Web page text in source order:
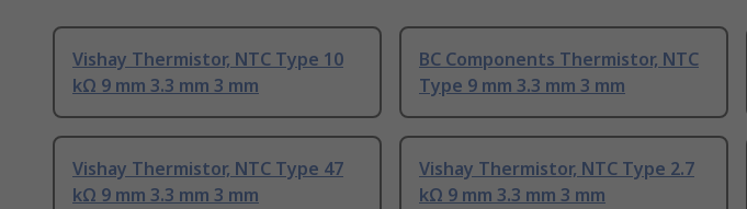
Vishay Thermistor, NTC Type 10
kΩ 9 mm 3.3 mm 3 mm
BC Components Thermistor, NTC
Type 9 mm 3.3 mm 3 mm
Vishay Thermistor, NTC Type 47
kΩ 9 mm 3.3 mm 3 mm
Vishay Thermistor, NTC Type 2.7
kΩ 9 mm 3.3 mm 3 mm